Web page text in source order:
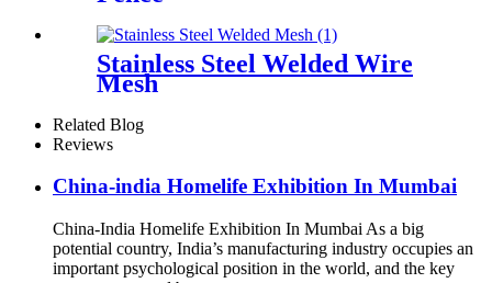
Stainless Steel Welded Wire
Mesh
Related Blog
Reviews
China-india Homelife Exhibition In Mumbai
China-India Homelife Exhibition In Mumbai As a big
potential country, India’s manufacturing industry occupies an
important psychological position in the world, and the key